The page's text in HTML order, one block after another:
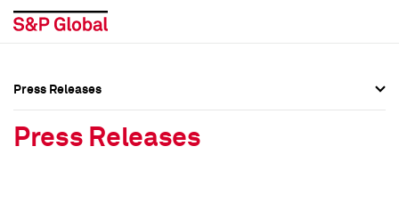
Press Releases
Press Releases